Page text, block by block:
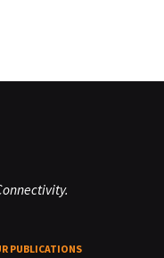
PUBLICATIONS